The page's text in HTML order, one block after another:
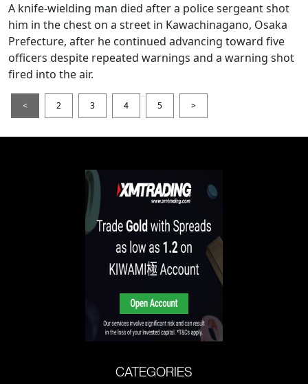
A knife-wielding man died after a police sergeant shot
him in the chest on a street in Kawachinagano, Osaka
Prefecture, after he continued advancing toward five
officers despite repeated warnings and a warning shot
fired into the air.
< 2 3 4 5 >
CATEGORIES